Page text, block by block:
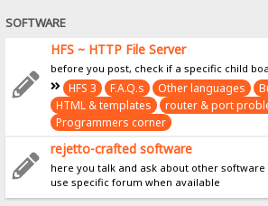
SOFTWARE
HFS ~ HTTP File Server
before you post, check if a specific child
HFS 3 F.A.Q.s Other languages
HTML & templates
router & port
Programmers corner
rejetto-crafted software
here you talk and ask about other software
use specific forum when available